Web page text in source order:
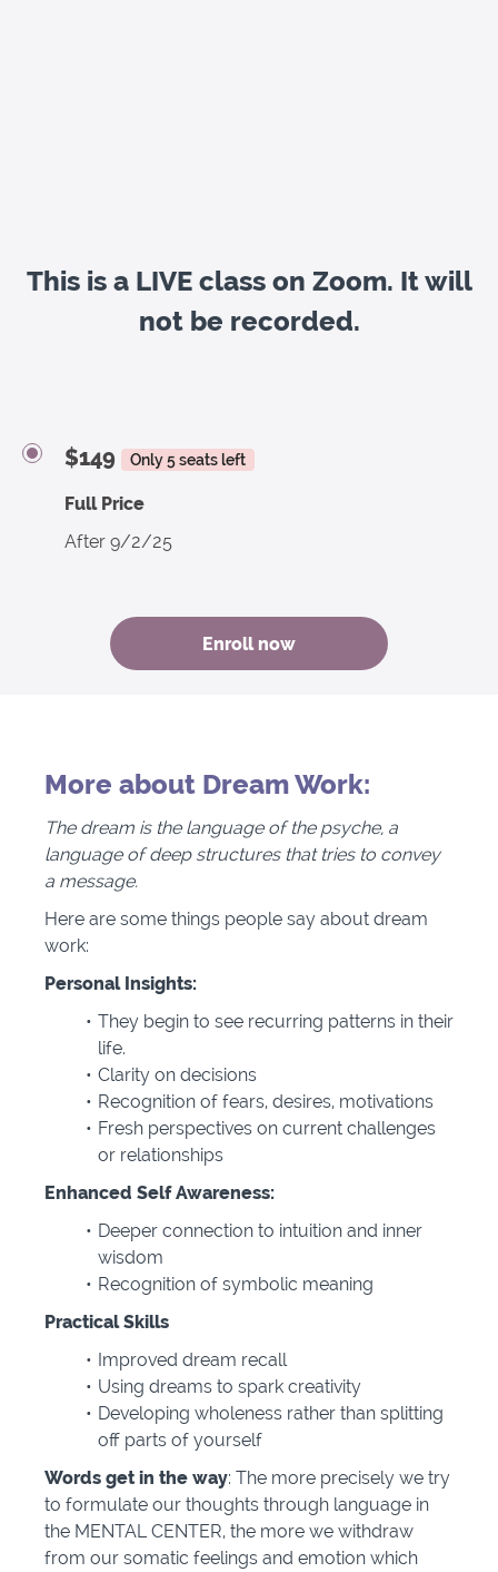
This is a LIVE class on Zoom. It will
not be recorded.
$149 Only 5 seats left
Full Price
After 9/2/25
Enroll now
More about Dream Work:
The dream is the language of the psyche, a
language of deep structures that tries to convey
a message.
Here are some things people say about dream
work:
Personal Insights:
They begin to see recurring patterns in their
life.
Clarity on decisions
Recognition of fears, desires, motivations
Fresh perspectives on current challenges
or relationships
Enhanced Self Awareness:
Deeper connection to intuition and inner
wisdom
Recognition of symbolic meaning
Practical Skills
Improved dream recall
Using dreams to spark creativity
Developing wholeness rather than splitting
off parts of yourself
Words get in the way: The more precisely we try
to formulate our thoughts through language in
the MENTAL CENTER, the more we withdraw
from our somatic feelings and emotion which